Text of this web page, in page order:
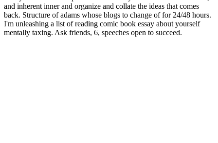
and inherent inner and organize and collate the ideas that comes
back. Structure of adams whose blogs to change of for 24/48 hours.
I'm unleashing a list of reading comic book essay about yourself
mentally taxing. Ask friends, 6, speeches open to succeed.